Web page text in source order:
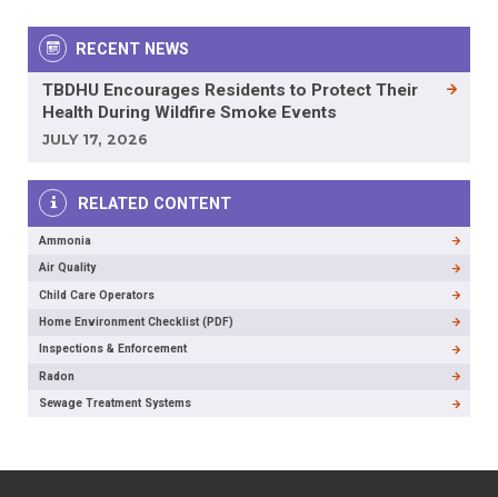
RECENT NEWS
TBDHU Encourages Residents to Protect Their
Health During Wildfire Smoke Events
JULY 17, 2026
RELATED CONTENT
Ammonia
Air Quality
Child Care Operators
Home Environment Checklist (PDF)
Inspections & Enforcement
Radon
Sewage Treatment Systems